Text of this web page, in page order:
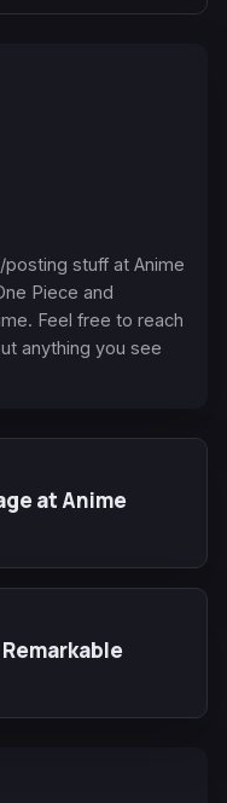
stuff at Anime
Piece and
Feel free to reach
anything you see
at Anime